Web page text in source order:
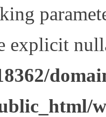
explicit